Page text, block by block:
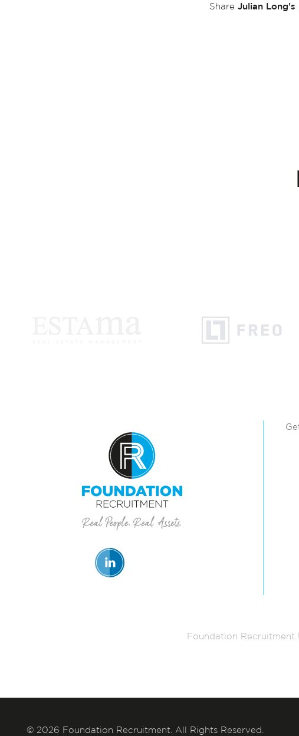
Share Julian Long's
Foundation Recruitment
© 2026 Foundation Recruitment. All Rights Reserved.